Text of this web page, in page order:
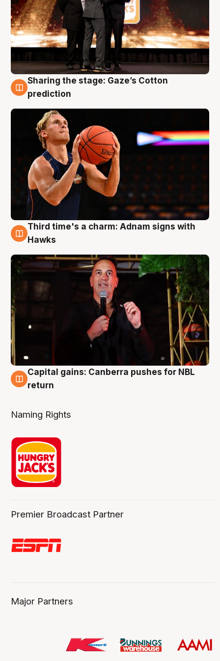
3 Aug
Sharing the stage: Gaze’s Cotton
prediction
3 Aug
Third time's a charm: Adnam signs with
Hawks
3 Aug
Capital gains: Canberra pushes for NBL
return
Naming Rights
Premier Broadcast Partner
Major Partners